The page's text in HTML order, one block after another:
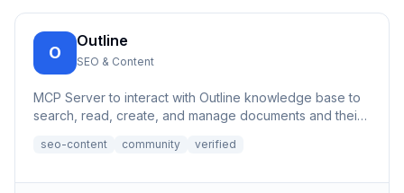
O
Outline
SEO & Content
MCP Server to interact with Outline knowledge base to
search, read, create, and manage documents and their
seo-content community verified